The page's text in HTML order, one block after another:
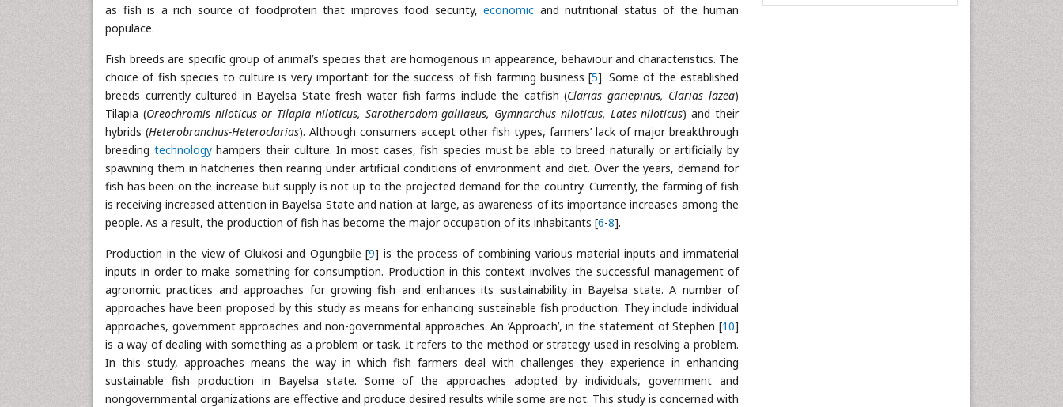
as fish is a rich source of foodprotein that improves food security, economic and nutritional status of the human
populace.
Fish breeds are specific group of animal’s species that are homogenous in appearance, behaviour and characteristics. The
choice of fish species to culture is very important for the success of fish farming business [5]. Some of the established
breeds currently cultured in Bayelsa State fresh water fish farms include the catfish (Clarias gariepinus, Clarias lazea)
Tilapia (Oreochromis niloticus or Tilapia niloticus, Sarotherodom galilaeus, Gymnarchus niloticus, Lates niloticus) and their
hybrids (Heterobranchus-Heteroclarias). Although consumers accept other fish types, farmers’ lack of major breakthrough
breeding technologyhampers their culture. In most cases, fish species must be able to breed naturally or artificially by
spawning them in hatcheries then rearing under artificial conditions of environment and diet. Over the years, demand for
fish has been on the increase but supply is not up to the projected demand for the country. Currently, the farming of fish
is receiving increased attention in Bayelsa State and nation at large, as awareness of its importance increases among the
people. As a result, the production of fish has become the major occupation of its inhabitants [6-8].
Production in the view of Olukosi and Ogungbile [9] is the process of combining various material inputs and immaterial
inputs in order to make something for consumption. Production in this context involves the successful management of
agronomic practices and approaches for growing fish and enhances its sustainability in Bayelsa state. A number of
approaches have been proposed by this study as means for enhancing sustainable fish production. They include individual
approaches, government approaches and non-governmental approaches. An ‘Approach’, in the statement of Stephen [10]
is a way of dealing with something as a problem or task. It refers to the method or strategy used in resolving a problem.
In this study, approaches means the way in which fish farmers deal with challenges they experience in enhancing
sustainable fish production in Bayelsa state. Some of the approaches adopted by individuals, government and
nongovernmental organizations are effective and produce desired results while some are not. This study is concerned with